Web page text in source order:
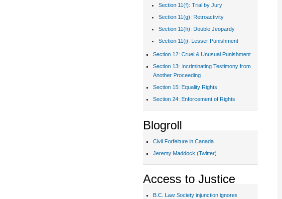
Section 11(f): Trial by Jury
Section 11(g): Retroactivity
Section 11(h): Double Jeopardy
Section 11(i): Lesser Punishment
Section 12: Cruel & Unusual Punishment
Section 13: Incriminating Testimony from
Another Proceeding
Section 15: Equality Rights
Section 24: Enforcement of Rights
Blogroll
Civil Forfeiture in Canada
Jeremy Maddock (Twitter)
Access to Justice
B.C. Law Society injunction ignores